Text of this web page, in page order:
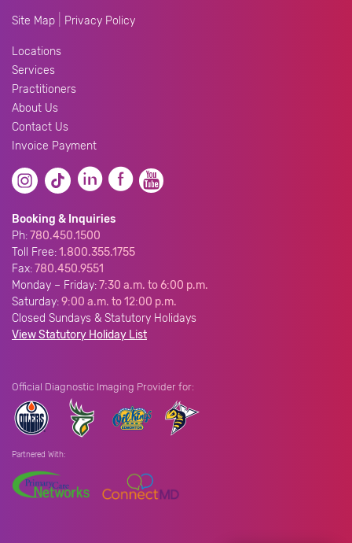
Site Map Privacy Policy
Locations
Services
Practitioners
About Us
Contact Us
Invoice Payment
Booking & Inquiries
Ph:780.450.1500
Toll Free:1.800.355.1755
Fax:780.450.9551
Monday – Friday:7:30 a.m. to 6:00 p.m.
Saturday:9:00 a.m. to 12:00 p.m.
Closed Sundays & Statutory Holidays
View Statutory Holiday List
Official Diagnostic Imaging Provider for:
Partnered With: